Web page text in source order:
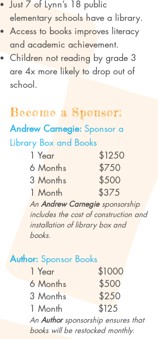
Just 7 of Lynn’s 18 public
elementary schools have a library.
Access to books improves literacy
and academic achievement.
Children not reading by grade 3
are 4x more likely to drop out of
school.
Become a Sponsor:
Andrew Carnegie: Sponsor a
Library Box and Books
1 Year $1250
6 Months $750
3 Months $500
1 Month $375
An Andrew Carnegiesponsorship
includes the cost of construction and
installation of library box and
books.
Author: Sponsor Books
1 Year
$1000
6 Months $500
3 Months $250
1 Month $125
An Authorsponsorship ensures that
books will be restocked monthly.